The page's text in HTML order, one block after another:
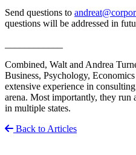
Send questions to
questions will be addressed in
Combined, Walt and Andrea
Business, Psychology,
extensive experience in
arena. Most importantly, they run
in multiple states.
Back to Articles